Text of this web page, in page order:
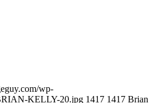
wp-
KELLY-20.jpg 1417 1417 Brian